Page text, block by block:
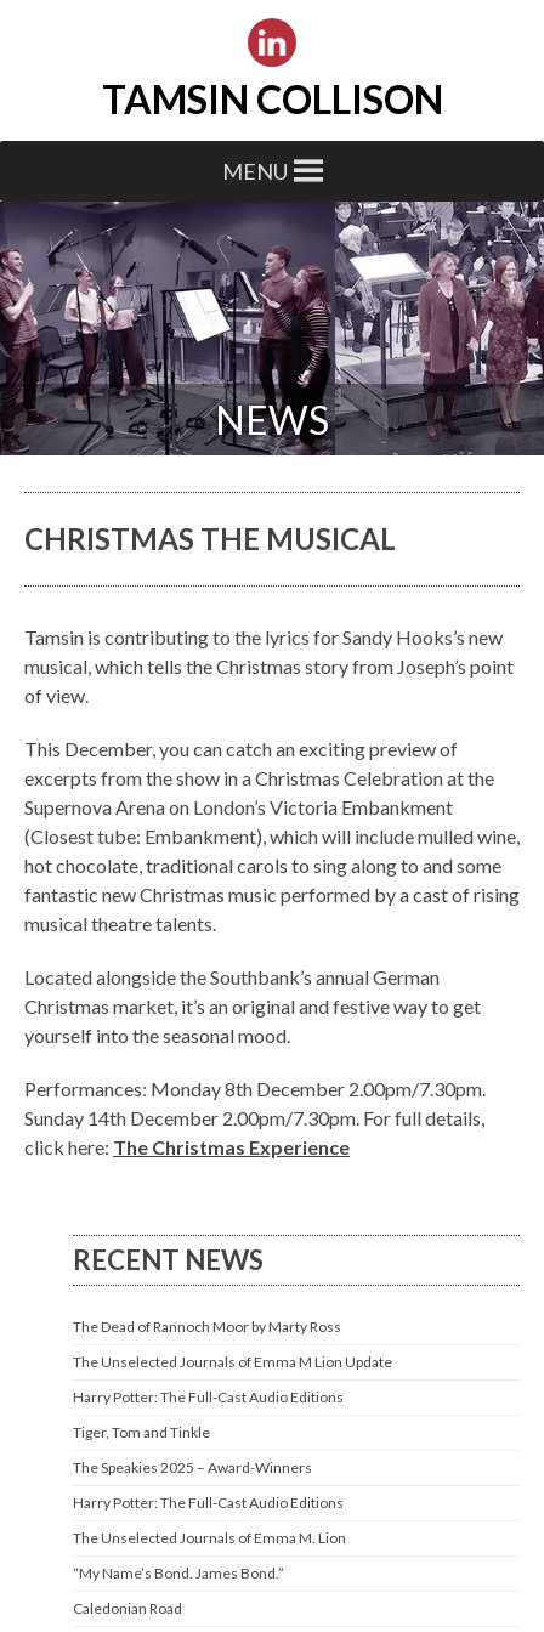
TAMSIN COLLISON
MENU
NEWS
CHRISTMAS THE MUSICAL
Tamsin is contributing to the lyrics for Sandy Hooks’s new
musical, which tells the Christmas story from Joseph’s point
of view.
This December, you can catch an exciting preview of
excerpts from the show in a Christmas Celebration at the
Supernova Arena on London’s Victoria Embankment
(Closest tube: Embankment), which will include mulled wine,
hot chocolate, traditional carols to sing along to and some
fantastic new Christmas music performed by a cast of rising
musical theatre talents.
Located alongside the Southbank’s annual German
Christmas market, it’s an original and festive way to get
yourself into the seasonal mood.
Performances: Monday 8th December 2.00pm/7.30pm.
Sunday 14th December 2.00pm/7.30pm. For full details,
click here: The Christmas Experience
RECENT NEWS
The Dead of Rannoch Moor by Marty Ross
The Unselected Journals of Emma M Lion Update
Harry Potter: The Full-Cast Audio Editions
Tiger, Tom and Tinkle
The Speakies 2025 – Award-Winners
Harry Potter: The Full-Cast Audio Editions
The Unselected Journals of Emma M. Lion
“My Name’s Bond. James Bond.”
Caledonian Road